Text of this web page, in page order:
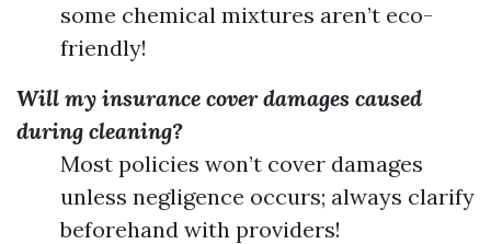
some chemical mixtures aren’t eco-
friendly!
Will my insurance cover damages caused
during cleaning?
Most policies won’t cover damages
unless negligence occurs; always clarify
beforehand with providers!